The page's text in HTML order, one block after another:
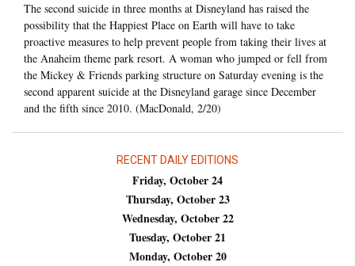
The second suicide in three months at Disneyland has raised the
possibility that the Happiest Place on Earth will have to take
proactive measures to help prevent people from taking their lives at
the Anaheim theme park resort. A woman who jumped or fell from
the Mickey & Friends parking structure on Saturday evening is the
second apparent suicide at the Disneyland garage since December
and the fifth since 2010. (MacDonald, 2/20)
RECENT DAILY EDITIONS
Friday, October 24
Thursday, October 23
Wednesday, October 22
Tuesday, October 21
Monday, October 20